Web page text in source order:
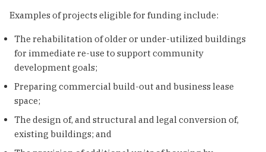
Examples of projects eligible for funding include:
The rehabilitation of older or under-utilized buildings
for immediate re-use to support community
development goals;
Preparing commercial build-out and business lease
space;
The design of, and structural and legal conversion of,
existing buildings; and